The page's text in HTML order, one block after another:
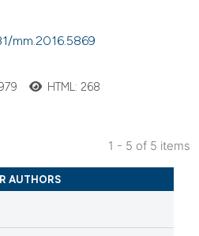
mm.2016.5869
HTML: 268
1 - 5 of 5 items
AUTHORS